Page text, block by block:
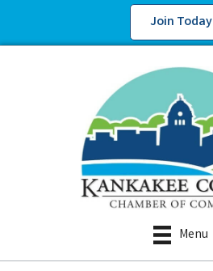
Join Today
Menu